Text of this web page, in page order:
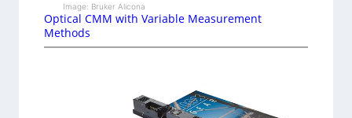
Image: Bruker Alicona
Optical CMM with Variable Measurement
Methods